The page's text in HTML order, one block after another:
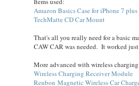
Amazon Basics Case for iPhone 7 plus
TechMatte CD Car Mount
That's all you really need for a basic
CAW CAR was needed. It worked
More advanced with wireless
Wireless Charging Receiver Module
Renbon Magnetic Wireless Car